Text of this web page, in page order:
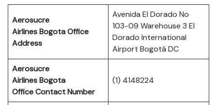
Aerosucre
Airlines Bogota Office
Address
Avenida El Dorado No
103-09 Warehouse 3 El
Dorado International
Airport Bogotá DC
Aerosucre
Airlines Bogota
Office Contact Number
(1) 4148224